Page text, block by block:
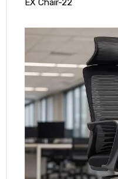
EX Chair-22